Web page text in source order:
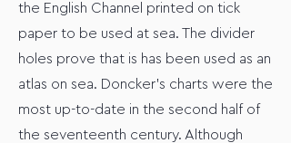
the English Channel printed on tick
paper to be used at sea. The divider
holes prove that is has been used as an
atlas on sea. Doncker’s charts were the
most up-to-date in the second half of
the seventeenth century. Although